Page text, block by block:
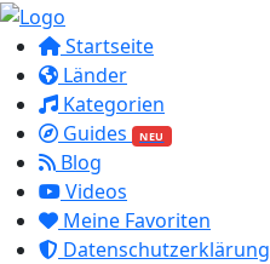
Startseite
Länder
Kategorien
Guides
NEU
Blog
Videos
Meine Favoriten
Datenschutzerklärung